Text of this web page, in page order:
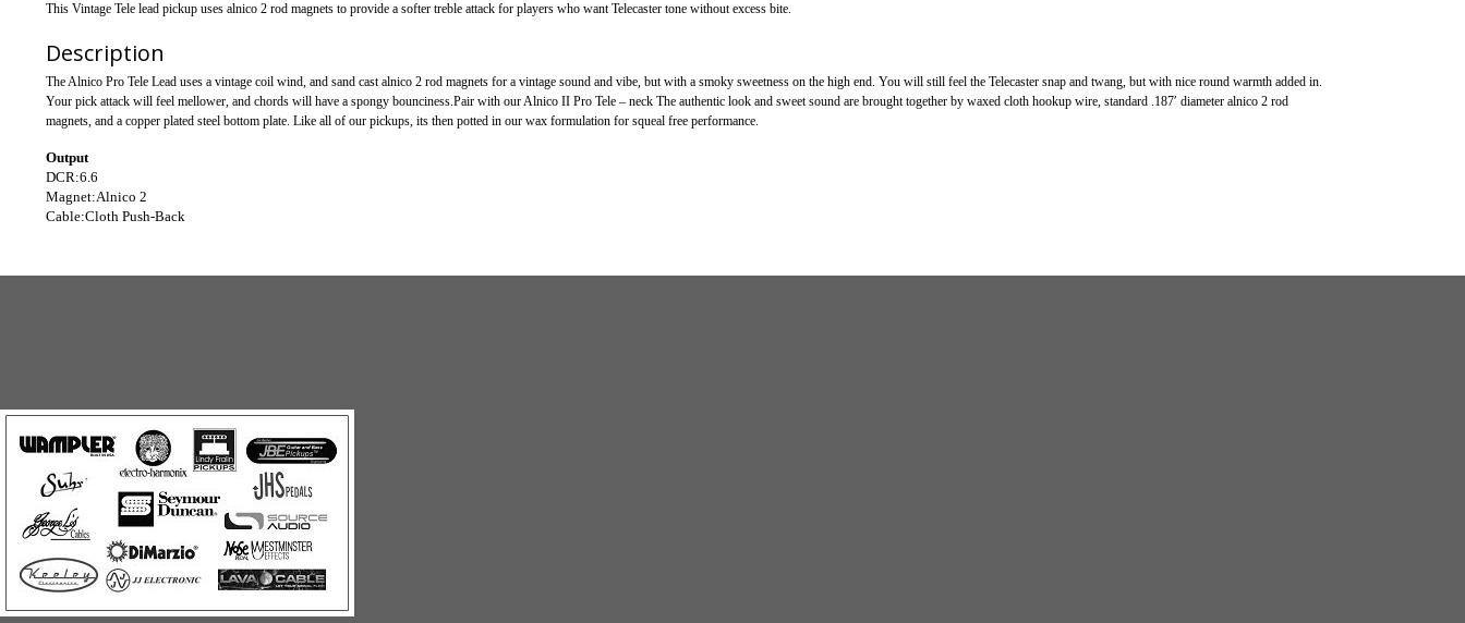
This Vintage Tele lead pickup uses alnico 2 rod magnets to provide a softer treble attack for players who want Telecaster tone without excess bite.
Description
The Alnico Pro Tele Lead uses a vintage coil wind, and sand cast alnico 2 rod magnets for a vintage sound and vibe, but with a smoky sweetness on the high end. You will still feel the Telecaster snap and twang, but with nice round warmth added in.
Your pick attack will feel mellower, and chords will have a spongy bounciness.Pair with our Alnico II Pro Tele – neck The authentic look and sweet sound are brought together by waxed cloth hookup wire, standard .187′ diameter alnico 2 rod
magnets, and a copper plated steel bottom plate. Like all of our pickups, its then potted in our wax formulation for squeal free performance.
Output
DCR:6.6
Magnet:Alnico 2
Cable:Cloth Push-Back